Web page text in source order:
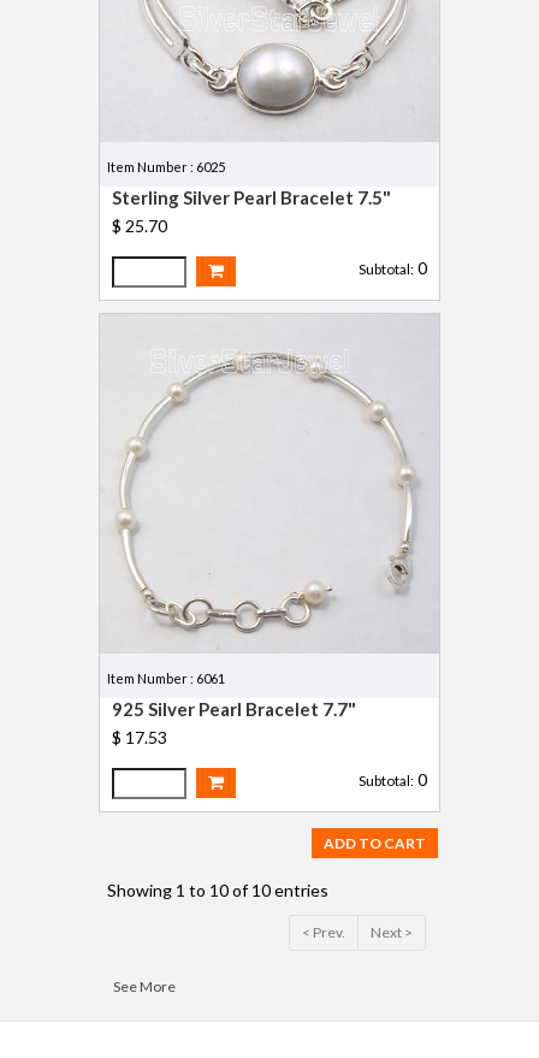
Item Number : 6025
Sterling Silver Pearl Bracelet 7.5"
$ 25.70
Subtotal: 0
Item Number : 6061
925 Silver Pearl Bracelet 7.7"
$ 17.53
Subtotal: 0
ADD TO CART
Showing 1 to 10 of 10 entries
< Prev. Next >
See More